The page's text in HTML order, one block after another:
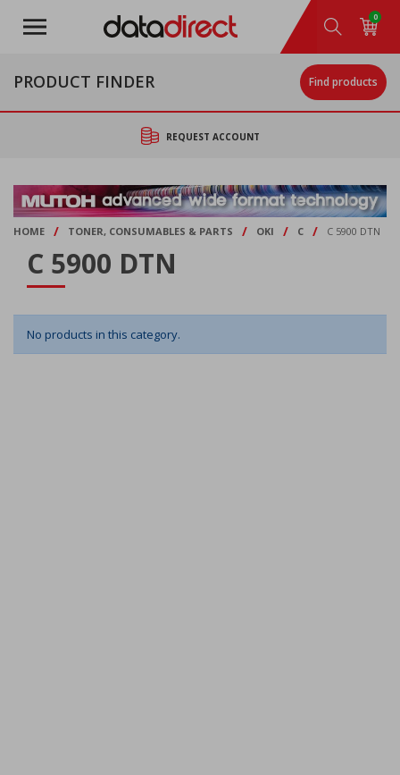
main
0
PRODUCT FINDER Find products
REQUEST ACCOUNT
HOME / TONER, CONSUMABLES & PARTS / OKI / C / C 5900 DTN
C 5900 DTN
No products in this category.